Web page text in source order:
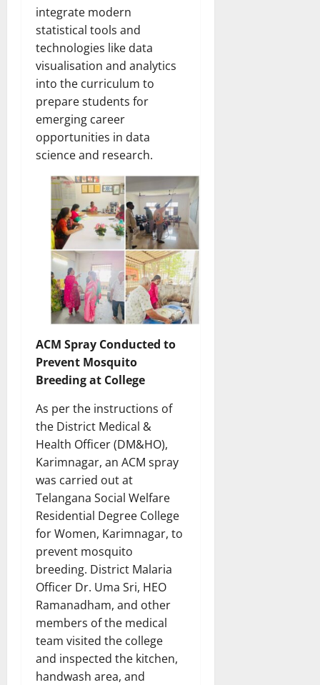
integrate modern
statistical tools and
technologies like data
visualisation and analytics
into the curriculum to
prepare students for
emerging career
opportunities in data
science and research.
ACM Spray Conducted to
Prevent Mosquito
Breeding at College
As per the instructions of
the District Medical &
Health Officer (DM&HO),
Karimnagar, an ACM spray
was carried out at
Telangana Social Welfare
Residential Degree College
for Women, Karimnagar, to
prevent mosquito
breeding. District Malaria
Officer Dr. Uma Sri, HEO
Ramanadham, and other
members of the medical
team visited the college
and inspected the kitchen,
handwash area, and